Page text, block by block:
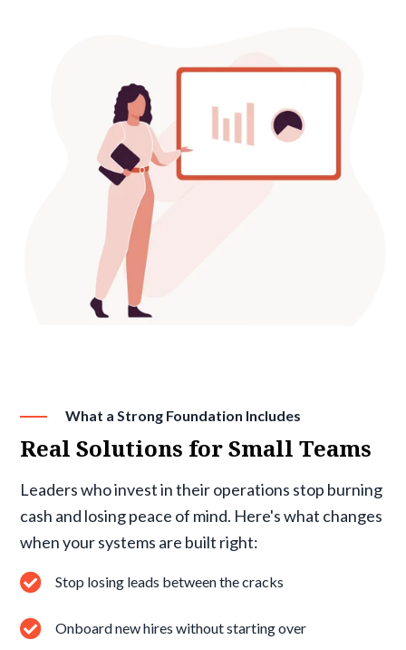
What a Strong Foundation Includes
Real Solutions for Small Teams
Leaders who invest in their operations stop burning
cash and losing peace of mind. Here's what changes
when your systems are built right:
Stop losing leads between the cracks
Onboard new hires without starting over